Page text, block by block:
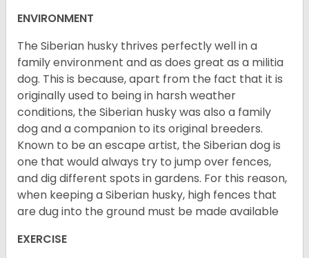
ENVIRONMENT
The Siberian husky thrives perfectly well in a
family environment and as does great as a militia
dog. This is because, apart from the fact that it is
originally used to being in harsh weather
conditions, the Siberian husky was also a family
dog and a companion to its original breeders.
Known to be an escape artist, the Siberian dog is
one that would always try to jump over fences,
and dig different spots in gardens. For this reason,
when keeping a Siberian husky, high fences that
are dug into the ground must be made available
EXERCISE